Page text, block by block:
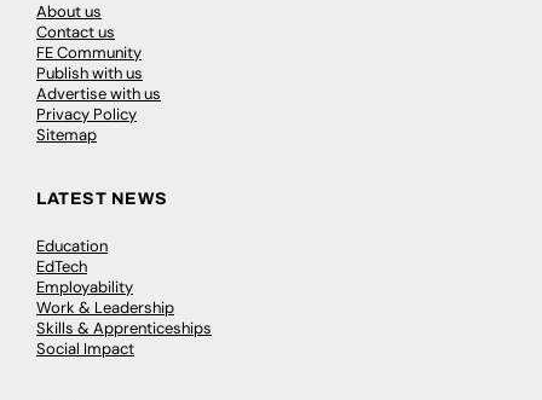
About us
Contact us
FE Community
Publish with us
Advertise with us
Privacy Policy
Sitemap
LATEST NEWS
Education
EdTech
Employability
Work & Leadership
Skills & Apprenticeships
Social Impact